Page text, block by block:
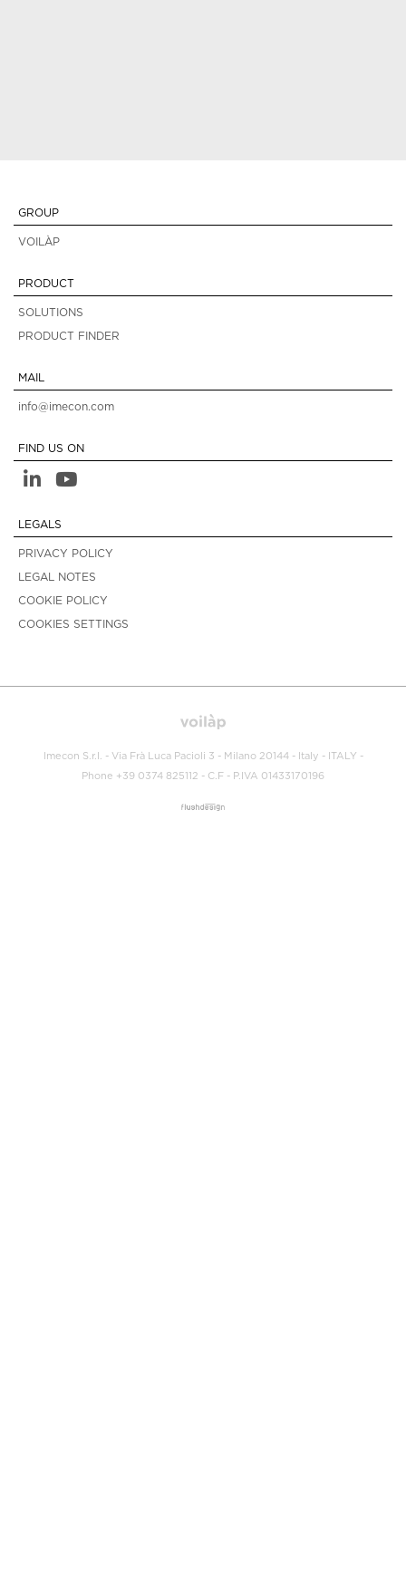
GROUP
VOILÀP
PRODUCT
SOLUTIONS
PRODUCT FINDER
MAIL
info@imecon.com
FIND US ON
LEGALS
PRIVACY POLICY
LEGAL NOTES
COOKIE POLICY
COOKIES SETTINGS
Imecon S.r.l. - Via Frà Luca Pacioli 3 - Milano 20144 - Italy - ITALY -
Phone +39 0374 825112 - C.F - P.IVA 01433170196